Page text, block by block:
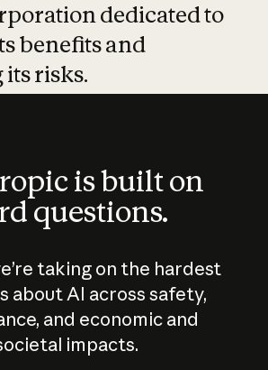
dedicated to
benefits and
risks.
is built on
questions.
taking on the hardest
about AI across safety,
and economic and
impacts.